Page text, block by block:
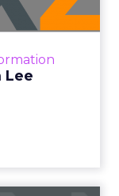
Lee
Read More